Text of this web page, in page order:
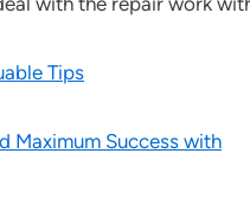
Tips
Maximum Success with